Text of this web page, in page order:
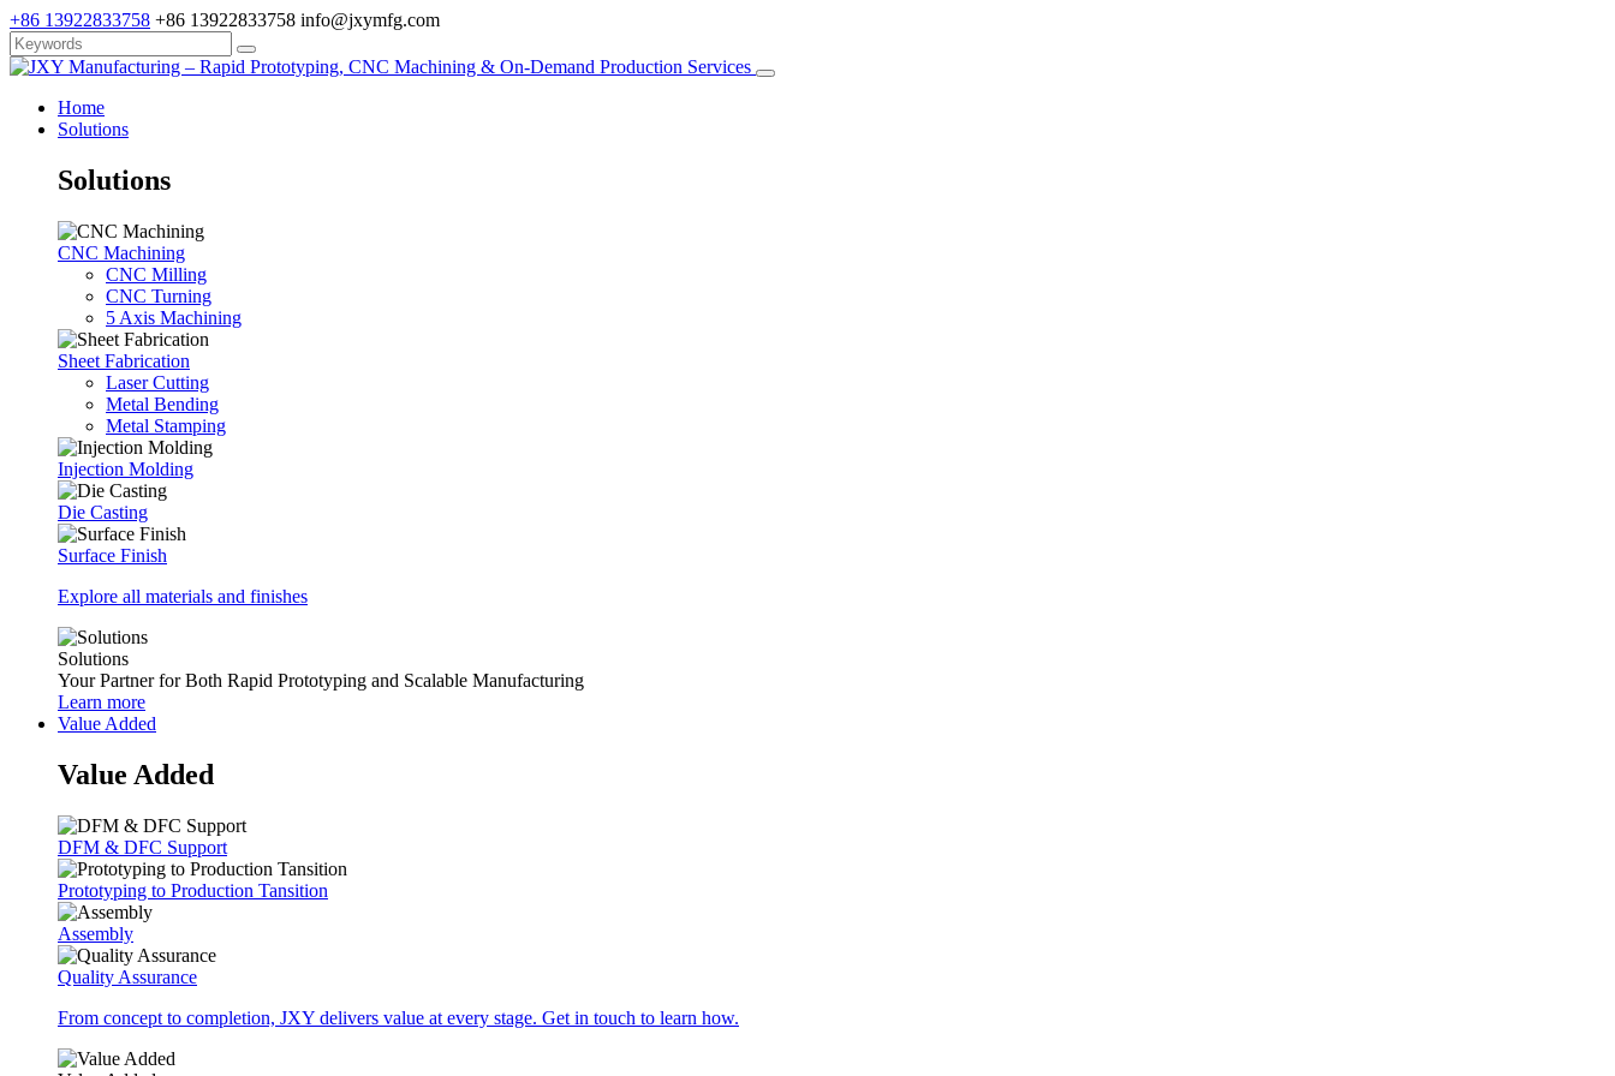
+86 13922833758 +86 13922833758 info@jxymfg.com
Home
Solutions
Solutions
CNC Machining
CNC Milling
CNC Turning
5 Axis Machining
Sheet Fabrication
Laser Cutting
Metal Bending
Metal Stamping
Injection Molding
Die Casting
Surface Finish
Explore all materials and finishes
Solutions
Your Partner for Both Rapid Prototyping and Scalable Manufacturing
Learn more
Value Added
Value Added
DFM & DFC Support
Prototyping to Production Tansition
Assembly
Quality Assurance
From concept to completion, JXY delivers value at every stage. Get in touch to learn how.